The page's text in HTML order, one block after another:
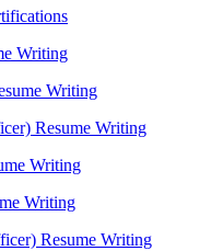
Writing
Writing
Resume Writing
Writing
Writing
Resume Writing